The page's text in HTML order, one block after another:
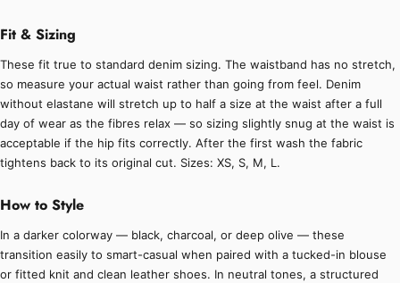
Fit & Sizing
These fit true to standard denim sizing. The waistband has no stretch,
so measure your actual waist rather than going from feel. Denim
without elastane will stretch up to half a size at the waist after a full
day of wear as the fibres relax — so sizing slightly snug at the waist is
acceptable if the hip fits correctly. After the first wash the fabric
tightens back to its original cut. Sizes: XS, S, M, L.
How to Style
In a darker colorway — black, charcoal, or deep olive — these
transition easily to smart-casual when paired with a tucked-in blouse
or fitted knit and clean leather shoes. In neutral tones, a structured